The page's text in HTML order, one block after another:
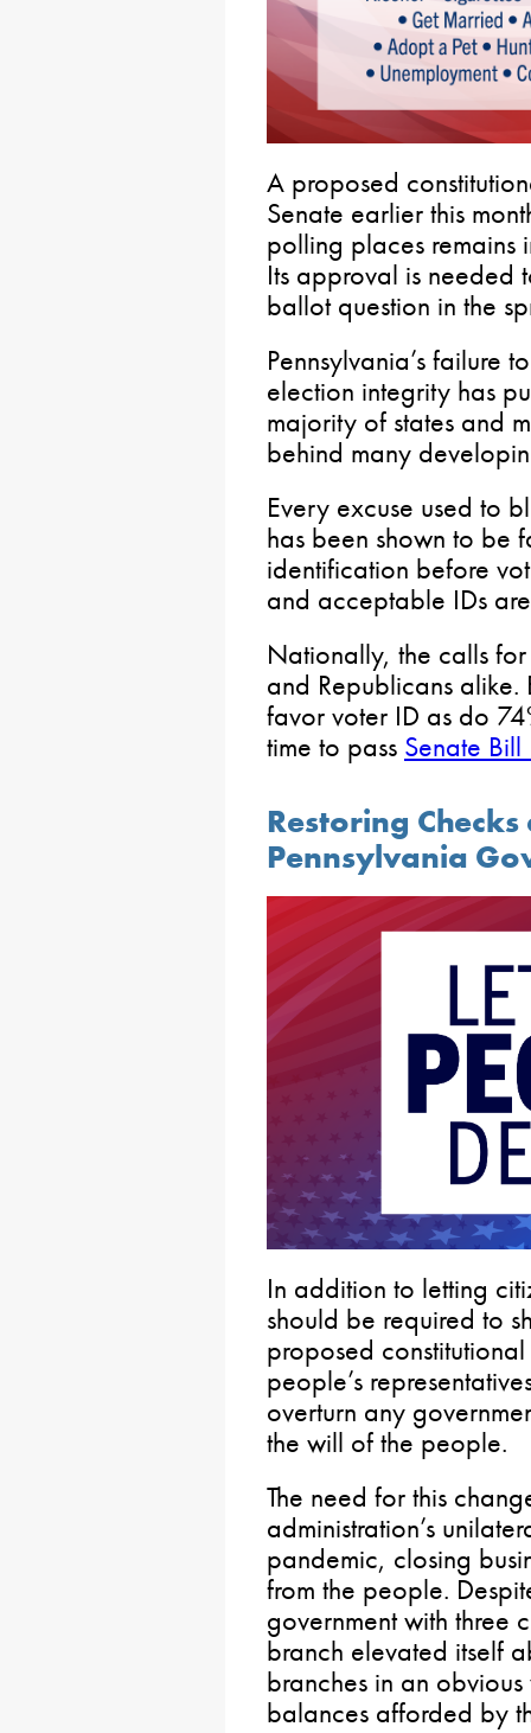
A proposed
Senate earlier this
polling places remains
Its approval is needed
ballot question in the
Pennsylvania’s failure
election integrity has
majority of states and
behind many
Every excuse used to
has been shown to be
identification before
and acceptable IDs
Nationally, the calls
and Republicans
favor voter ID as do
time to pass Senate Bill
Restoring
Pennsylvania
In addition to letting
should be required to
proposed
people’s
overturn any
the will of the people.
The need for this
administration’s
pandemic, closing
from the people.
government with three
branch elevated itself
branches in an
balances afforded by